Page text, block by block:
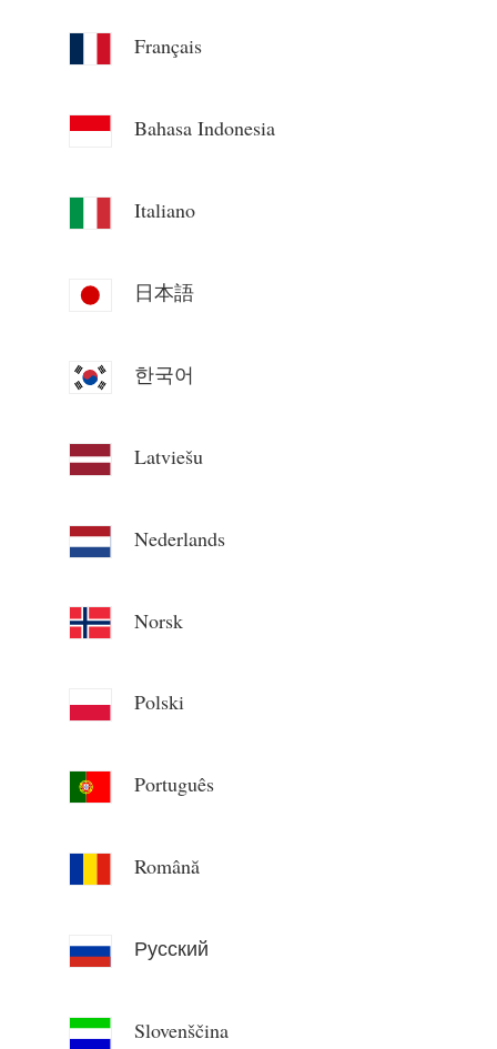
App Store
PV Ranking
Français
Bahasa Indonesia
Italiano
日本語
한국어
Latviešu
Nederlands
Norsk
Polski
Português
Română
Русский
Slovenščina